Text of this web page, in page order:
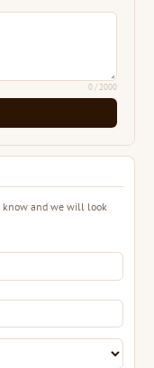
0/ 2000
know and we will look